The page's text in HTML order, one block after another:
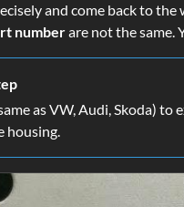
and come back to the
numberare not the same.
as VW, Audi, Skoda)
housing.